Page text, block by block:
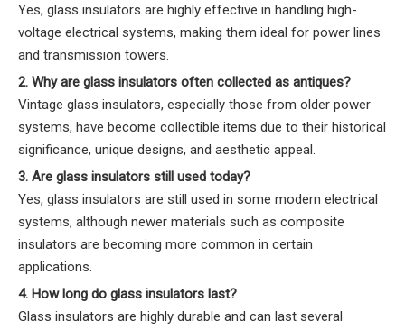
Yes, glass insulators are highly effective in handling high-
voltage electrical systems, making them ideal for power lines
and transmission towers.
2. Why are glass insulators often collected as antiques?
Vintage glass insulators, especially those from older power
systems, have become collectible items due to their historical
significance, unique designs, and aesthetic appeal.
3. Are glass insulators still used today?
Yes, glass insulators are still used in some modern electrical
systems, although newer materials such as composite
insulators are becoming more common in certain
applications.
4. How long do glass insulators last?
Glass insulators are highly durable and can last several